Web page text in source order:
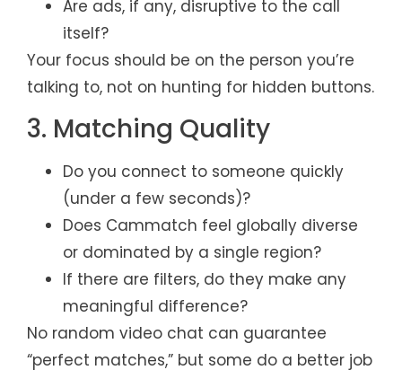
Are ads, if any, disruptive to the call
itself?
Your focus should be on the person you’re
talking to, not on hunting for hidden buttons.
3. Matching Quality
Do you connect to someone quickly
(under a few seconds)?
Does Cammatch feel globally diverse
or dominated by a single region?
If there are filters, do they make any
meaningful difference?
No random video chat can guarantee
“perfect matches,” but some do a better job